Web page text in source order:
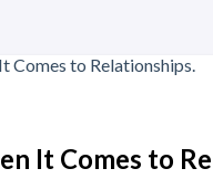
It Comes to